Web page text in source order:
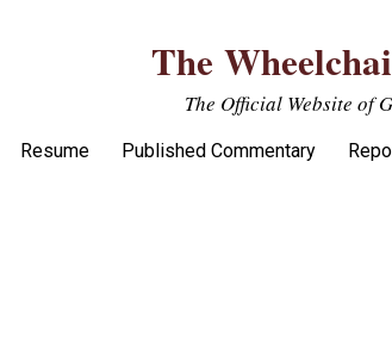
The
The Official Website of
Resume Published Commentary